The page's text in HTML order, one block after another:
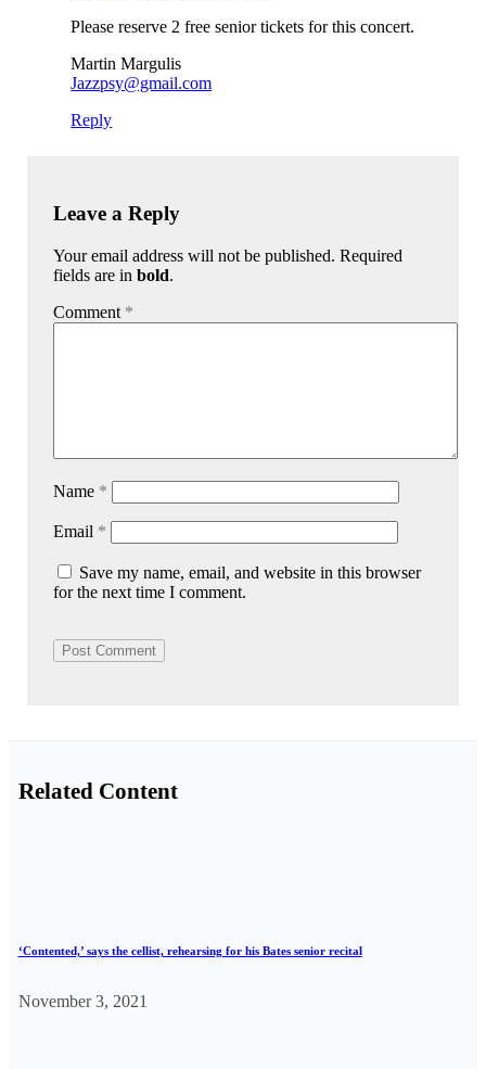
Please reserve 2 free senior tickets for this concert.
Martin Margulis
Jazzpsy@gmail.com
Reply
Leave a Reply
Your email address will not be published. Required
fields are inbold.
Comment *
Name *
Email *
Save my name, email, and website in this browser
for the next time I comment.
Related Content
‘Contented,’ says the cellist, rehearsing for his Bates senior recital
November 3, 2021